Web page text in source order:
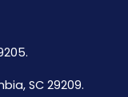
SC 29209.